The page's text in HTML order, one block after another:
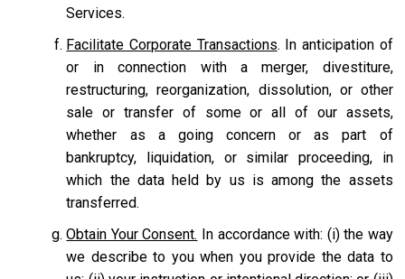
Services.
Facilitate Corporate Transactions. In anticipation of
or in connection with a merger, divestiture,
restructuring, reorganization, dissolution, or other
sale or transfer of some or all of our assets,
whether as a going concern or as part of
bankruptcy, liquidation, or similar proceeding, in
which the data held by us is among the assets
transferred.
Obtain Your Consent. In accordance with: (i) the way
we describe to you when you provide the data to